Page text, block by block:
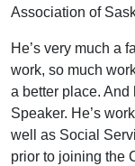
Association of
He’s very much a
work, so much
a better place. And
Speaker. He’s
well as Social
prior to joining the